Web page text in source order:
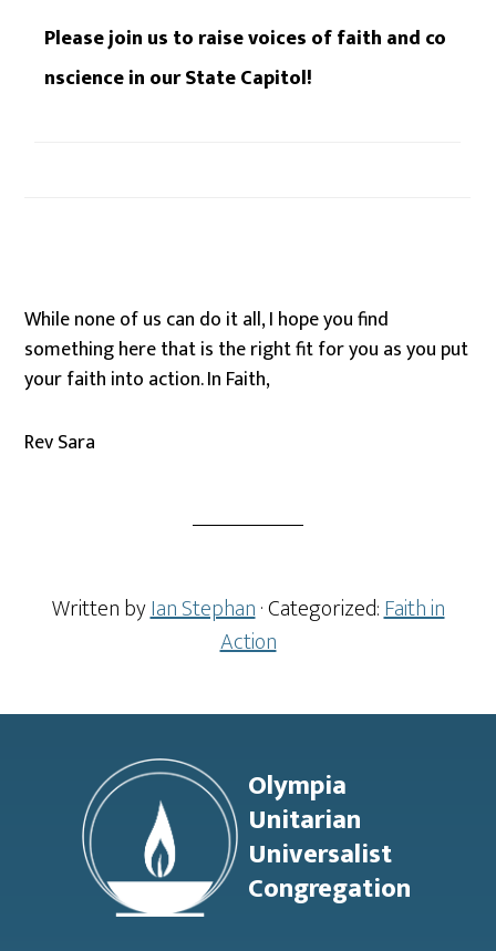
Please join us to raise voices of faith and co
nscience in our State Capitol!
While none of us can do it all, I hope you find
something here that is the right fit for you as you put
your faith into action. In Faith,
Rev Sara
Written byIan Stephan· Categorized:Faith in
Action
Footer
Olympia
Unitarian
Universalist
Congregation